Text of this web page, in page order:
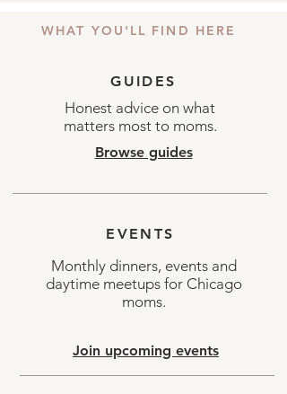
WHAT YOU'LL FIND HERE
GUIDES
Honest advice on what
matters most to moms.
Browse guides
EVENTS
Monthly dinners, events and
daytime meetups for Chicago
moms.
Join upcoming events